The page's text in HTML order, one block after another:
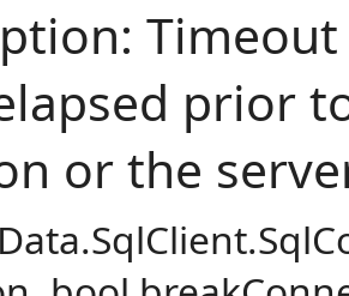
prior
or the